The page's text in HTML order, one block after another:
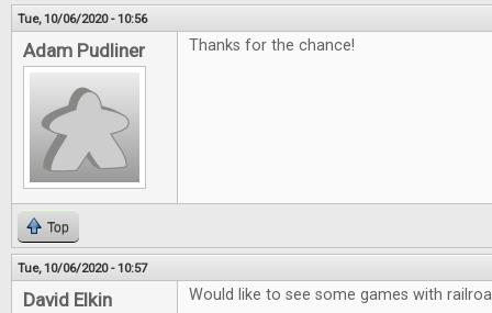
Tue, 10/06/2020 - 10:56
Adam Pudliner Thanks for the chance!
Top
Tue, 10/06/2020 - 10:57
David Elkin Would like to see some games with